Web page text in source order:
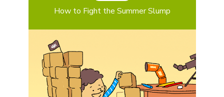
How to Fight the Summer Slump